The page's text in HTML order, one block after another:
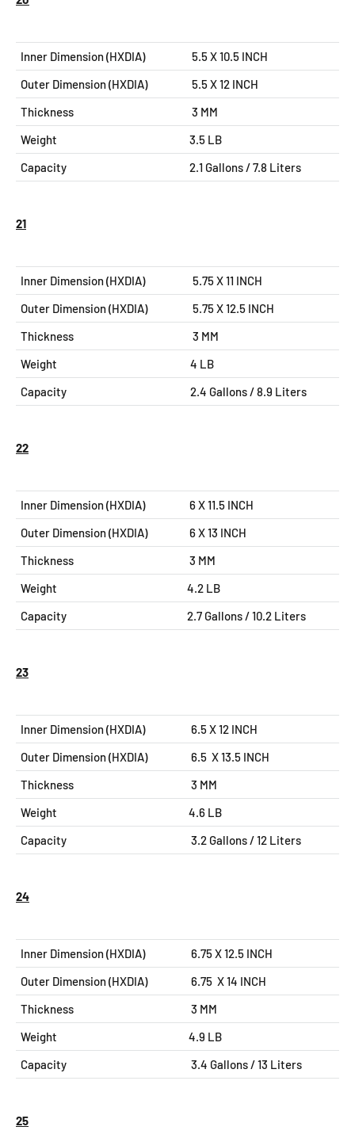
Inner Dimension (HXDIA) 5.5 X 10.5 INCH
Outer Dimension (HXDIA)
5.5 X 12 INCH
Thickness
3 MM
Weight
3.5 LB
Capacity
2.1 Gallons / 7.8 Liters
21
Inner Dimension (HXDIA) 5.75 X 11 INCH
Outer Dimension (HXDIA)
5.75 X 12.5 INCH
Thickness
3 MM
Weight
4 LB
Capacity
2.4 Gallons / 8.9 Liters
22
Inner Dimension (HXDIA) 6 X 11.5 INCH
Outer Dimension (HXDIA)
6 X 13 INCH
Thickness
3 MM
Weight
4.2 LB
Capacity
2.7 Gallons / 10.2 Liters
23
Inner Dimension (HXDIA) 6.5 X 12 INCH
Outer Dimension (HXDIA)
6.5 X 13.5 INCH
Thickness
3 MM
Weight
4.6 LB
Capacity
3.2 Gallons / 12 Liters
24
Inner Dimension (HXDIA) 6.75 X 12.5 INCH
Outer Dimension (HXDIA)
6.75 X 14 INCH
Thickness
3 MM
Weight
4.9 LB
Capacity
3.4 Gallons / 13 Liters
25